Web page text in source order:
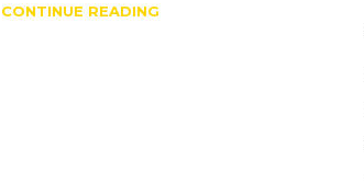
CONTINUE READING